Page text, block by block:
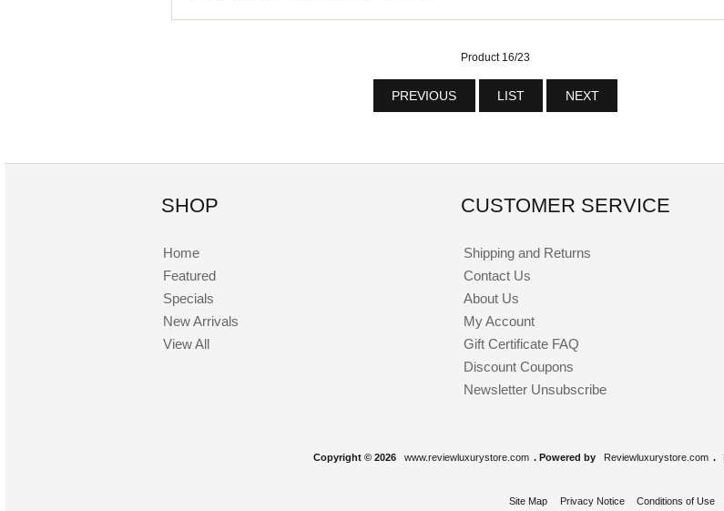
Product 16/23
PREVIOUS LIST NEXT
SHOP
Home
Featured
Specials
New Arrivals
View All
CUSTOMER SERVICE
Shipping and Returns
Contact Us
About Us
My Account
Gift Certificate FAQ
Discount Coupons
Newsletter Unsubscribe
Copyright © 2026 www.reviewluxurystore.com . Powered by Reviewluxurystore.com .
Site Map Privacy Notice Conditions of Use